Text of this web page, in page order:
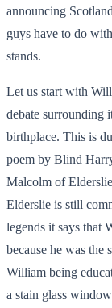
announcing
guys have to do
stands.
Let us start with
debate surrounding
birthplace. This is
poem by Blind
Malcolm of
Elderslie is still
legends it says that
because he was
William being
a stain glass